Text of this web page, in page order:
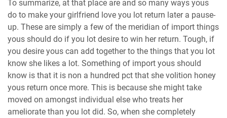
To summarize, at that place are and so many ways yous
do to make your girlfriend love you lot return later a pause-
up. These are simply a few of the meridian of import things
yous should do if you lot desire to win her return. Tough, if
you desire yous can add together to the things that you lot
know she likes a lot. Something of import yous should
know is that it is non a hundred pct that she volition honey
yous return once more. This is because she might take
moved on amongst individual else who treats her
ameliorate than you lot did. So, when she completely